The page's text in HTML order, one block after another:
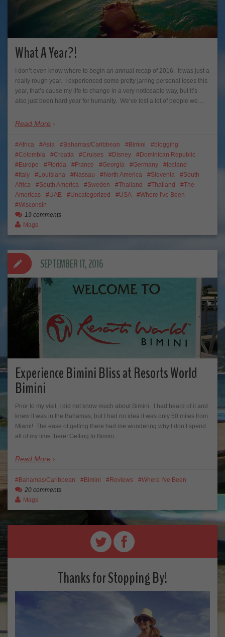
What A Year?!
I don’t even know where to begin an annual recap of 2016. It was just a
really rough year. I experienced some pretty jarring personal loses this
year, that’s cause my life to change in a very noticeable way, but it’s
also just been hard year for humanity. We’ve lost a lot of people we…
Read More
Africa Asia Bahamas/Caribbean Bimini
blogging
Colombia
Croatia Cruises Disney
Dominican Republic
Europe
Florida France Georgia Germany
Iceland
Italy
Louisiana Nassau North America Slovenia
South
Africa
South America Sweden Thailand Thailand
The
Americas
UAE Uncategorized USA
Where I've Been
Wisconsin
19 comments
Mags
Experience Bimini Bliss at Resorts World
Bimini
Prior to my visit, I did not know much about Bimini. I had heard of it and
knew it was in the Bahamas, but I had no idea it was only 50 miles from
Miami! The ease of getting there had me wondering why I don’t spend
all of my time there! Getting to Bimini:…
Read More
SEPTEMBER 17, 2016
Bahamas/Caribbean Bimini Reviews
Where I've Been
20 comments
Mags
Thanks for Stopping By!